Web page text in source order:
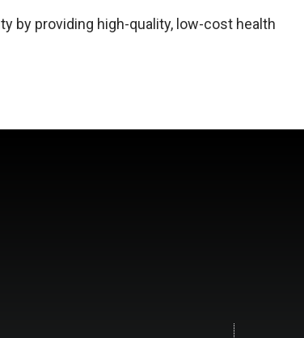
by providing high-quality, low-cost health